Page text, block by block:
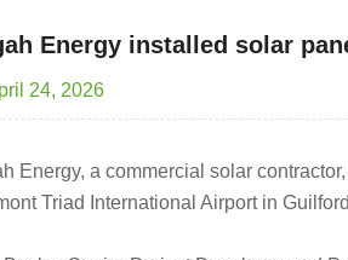
Energy installed solar
24, 2026
Energy, a commercial solar
Triad International Airport in